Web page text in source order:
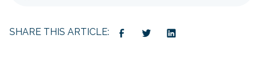
SHARE THIS ARTICLE: